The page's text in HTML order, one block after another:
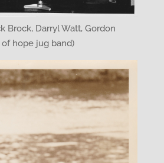
Brock, Darryl Watt, Gordon
hope jug band)